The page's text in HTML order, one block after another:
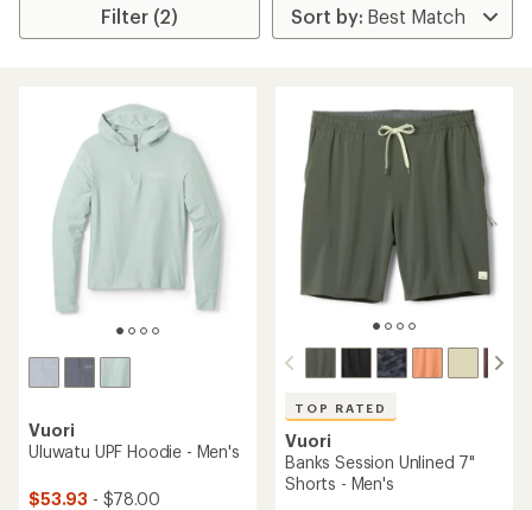
Filter (2)
Vuori
Uluwatu UPF Hoodie - Men's
$53.93 - $78.00
TOP RATED
Vuori
Banks Session Unlined 7"
Shorts - Men's